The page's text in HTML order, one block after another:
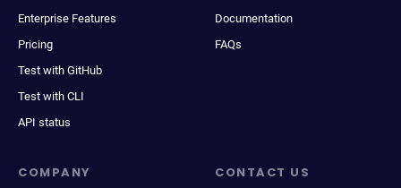
Enterprise Features
Pricing
Test with GitHub
Test with CLI
API status
Documentation
FAQs
COMPANY CONTACT US